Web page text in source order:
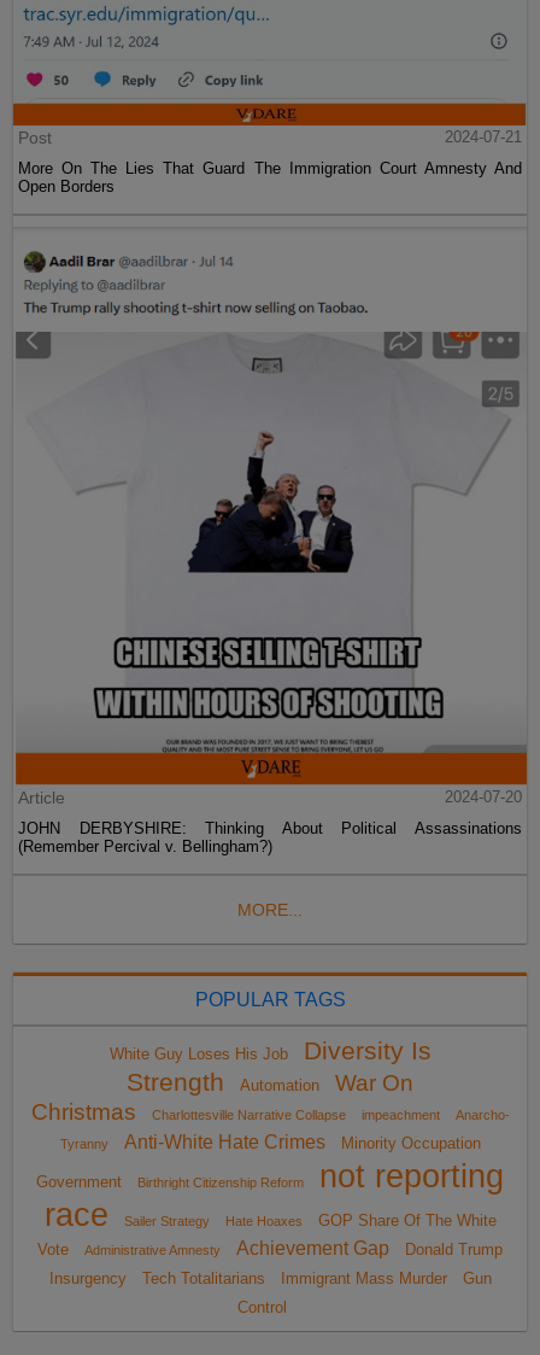
Post
2024-07-21
More On The Lies That Guard The Immigration Court Amnesty And
Open Borders
Article
2024-07-20
JOHN DERBYSHIRE: Thinking About Political Assassinations
(Remember Percival v. Bellingham?)
MORE...
POPULAR TAGS
White Guy Loses His Job
Diversity Is
Strength
Automation
War On
Christmas
Charlottesville Narrative Collapse impeachment
Anarcho-
Tyranny
Anti-White Hate Crimes Minority Occupation
Government Birthright Citizenship Reform
not reporting
race
Sailer Strategy Hate Hoaxes
GOP Share Of The White
Vote
Administrative Amnesty Achievement Gap
Donald Trump
Insurgency
Tech Totalitarians Immigrant Mass Murder
Gun
Control